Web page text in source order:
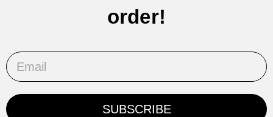
order!
Email
SUBSCRIBE